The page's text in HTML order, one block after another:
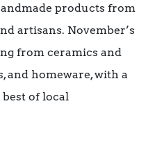
products from
artisans. November’s
from ceramics and
and homeware, with a
of local